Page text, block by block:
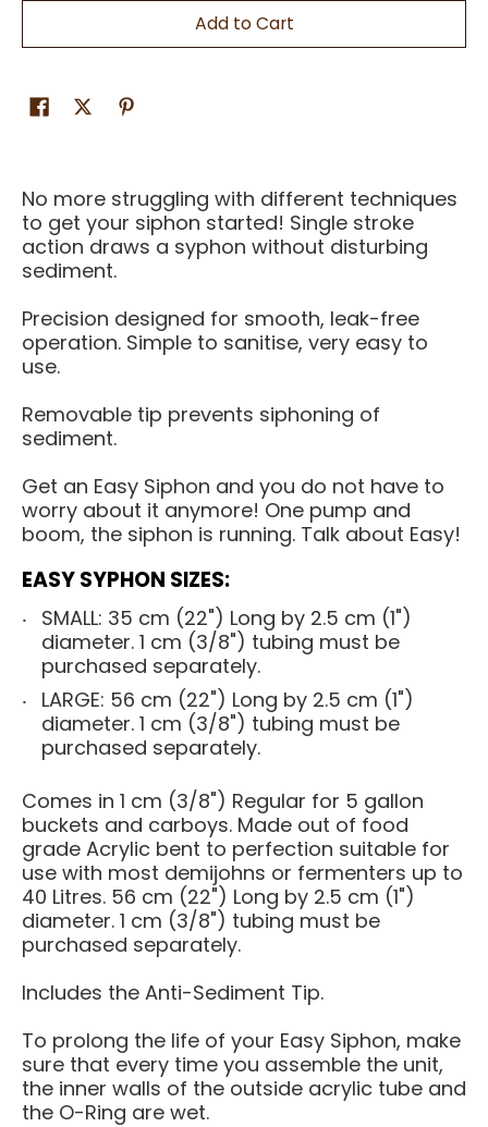
Add to Cart
No more struggling with different techniques
to get your siphon started! Single stroke
action draws a syphon without disturbing
sediment.
Precision designed for smooth, leak-free
operation. Simple to sanitise, very easy to
use.
Removable tip prevents siphoning of
sediment.
Get an Easy Siphon and you do not have to
worry about it anymore! One pump and
boom, the siphon is running. Talk about Easy!
EASY SYPHON SIZES:
SMALL: 35 cm (22") Long by 2.5 cm (1")
diameter. 1 cm (3/8") tubing must be
purchased separately.
LARGE: 56 cm (22") Long by 2.5 cm (1")
diameter. 1 cm (3/8") tubing must be
purchased separately.
Comes in 1 cm (3/8") Regular for 5 gallon
buckets and carboys. Made out of food
grade Acrylic bent to perfection suitable for
use with most demijohns or fermenters up to
40 Litres. 56 cm (22") Long by 2.5 cm (1")
diameter. 1 cm (3/8") tubing must be
purchased separately.
Includes the Anti-Sediment Tip.
To prolong the life of your Easy Siphon, make
sure that every time you assemble the unit,
the inner walls of the outside acrylic tube and
the O-Ring are wet.